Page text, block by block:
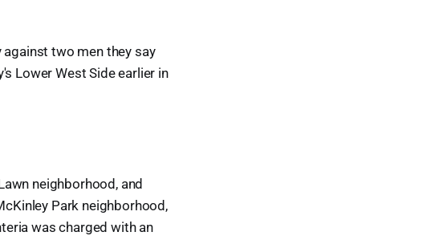
against two men they say
Lower West Side earlier in
neighborhood, and
Park neighborhood,
was charged with an